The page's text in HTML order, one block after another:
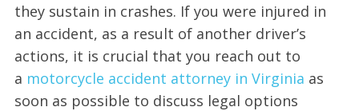
they sustain in crashes. If you were injured in
an accident, as a result of another driver’s
actions, it is crucial that you reach out to
a motorcycle accident attorney in Virginia as
soon as possible to discuss legal options